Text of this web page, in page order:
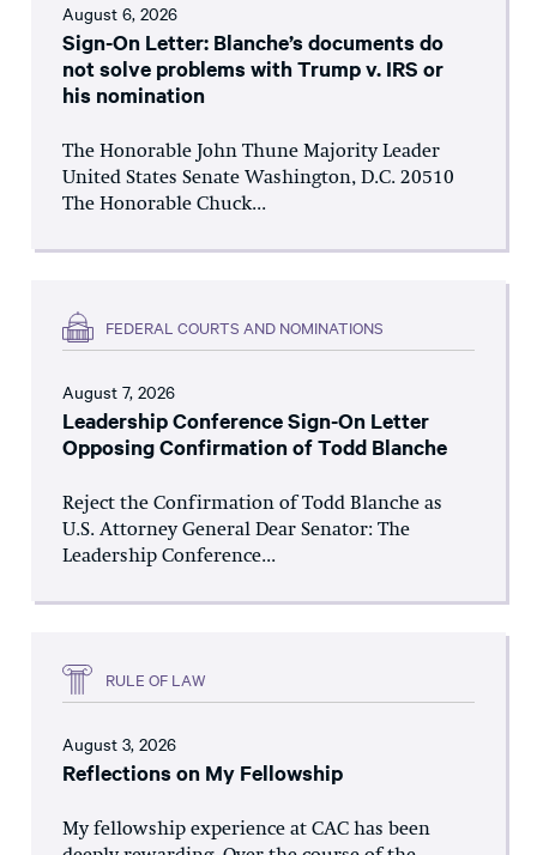
August 6, 2026
Sign-On Letter: Blanche’s documents do
not solve problems with Trump v. IRS or
his nomination
The Honorable John Thune Majority Leader
United States Senate Washington, D.C. 20510
The Honorable Chuck...
FEDERAL COURTS AND NOMINATIONS
August 7, 2026
Leadership Conference Sign-On Letter
Opposing Confirmation of Todd Blanche
Reject the Confirmation of Todd Blanche as
U.S. Attorney General Dear Senator: The
Leadership Conference...
RULE OF LAW
August 3, 2026
Reflections on My Fellowship
My fellowship experience at CAC has been